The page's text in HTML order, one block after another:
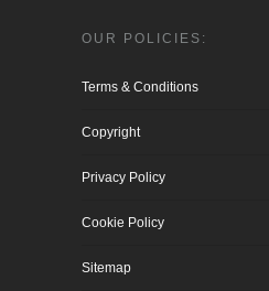
OUR POLICIES:
Terms & Conditions
Copyright
Privacy Policy
Cookie Policy
Sitemap